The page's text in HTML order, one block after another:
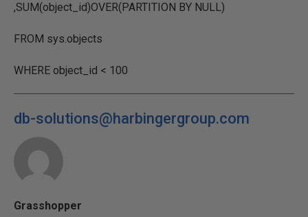
,SUM(object_id)OVER(PARTITION BY NULL)
FROM sys.objects
WHERE object_id < 100
db-solutions@harbingergroup.com
Grasshopper